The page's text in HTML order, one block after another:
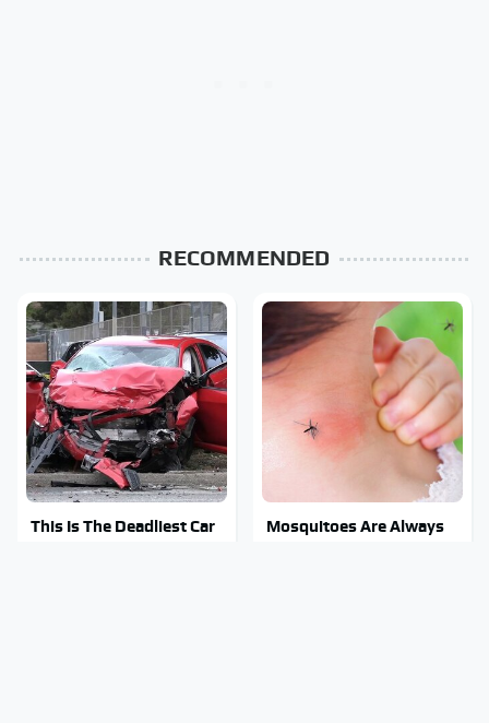
RECOMMENDED
This Is The Deadliest Car
Mosquitoes Are Always